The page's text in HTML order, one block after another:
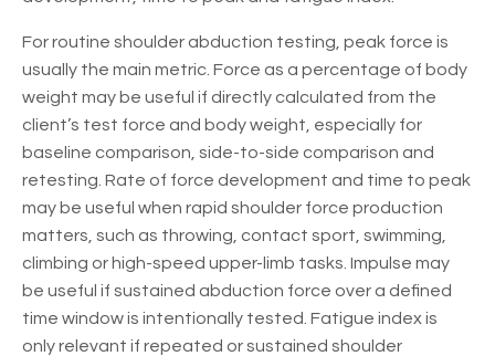
For routine shoulder abduction testing, peak force is
usually the main metric. Force as a percentage of body
weight may be useful if directly calculated from the
client’s test force and body weight, especially for
baseline comparison, side-to-side comparison and
retesting. Rate of force development and time to peak
may be useful when rapid shoulder force production
matters, such as throwing, contact sport, swimming,
climbing or high-speed upper-limb tasks. Impulse may
be useful if sustained abduction force over a defined
time window is intentionally tested. Fatigue index is
only relevant if repeated or sustained shoulder